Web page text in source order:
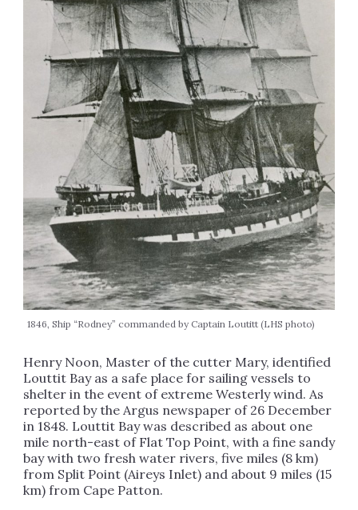
1846, Ship “Rodney” commanded by Captain Loutitt (LHS photo)
Henry Noon, Master of the cutter Mary, identified
Louttit Bay as a safe place for sailing vessels to
shelter in the event of extreme Westerly wind. As
reported by the Argus newspaper of 26 December
in 1848. Louttit Bay was described as about one
mile north-east of Flat Top Point, with a fine sandy
bay with two fresh water rivers, five miles (8 km)
from Split Point (Aireys Inlet) and about 9 miles (15
km) from Cape Patton.